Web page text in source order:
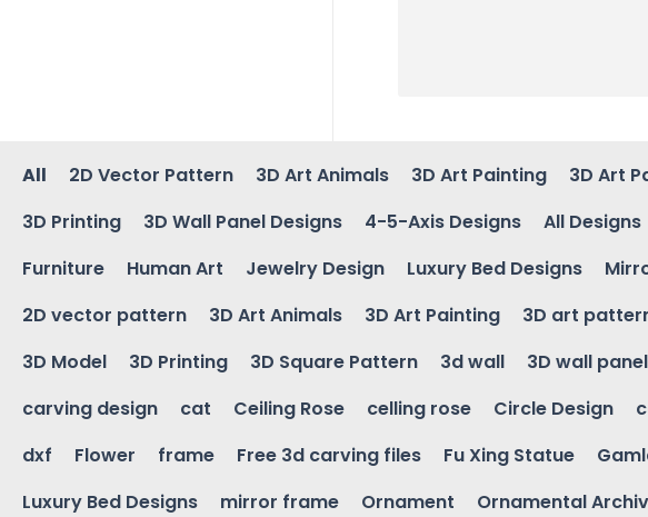
All 2D Vector Pattern 3D Art Animals 3D Art Painting 3D Art
3D Printing
3D Wall Panel Designs 4-5-Axis Designs All Designs
Furniture
Human Art Jewelry Design Luxury Bed Designs
2D vector pattern
3D Art Animals 3D Art Painting 3D art
3D Model
3D Printing 3D Square Pattern 3d wall 3D wall panel
carving design
cat Ceiling Rose celling rose Circle Design
dxf
Flower frame Free 3d carving files Fu Xing Statue
Luxury Bed Designs
mirror frame Ornament Ornamental